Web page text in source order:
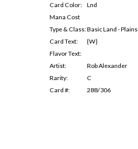
Card Color:
Lnd
Mana Cost
Type & Class:Basic Land - Plains
Card Text:
{W}
Flavor Text:
Artist:
Rob Alexander
Rarity:
C
Card #:
288/306